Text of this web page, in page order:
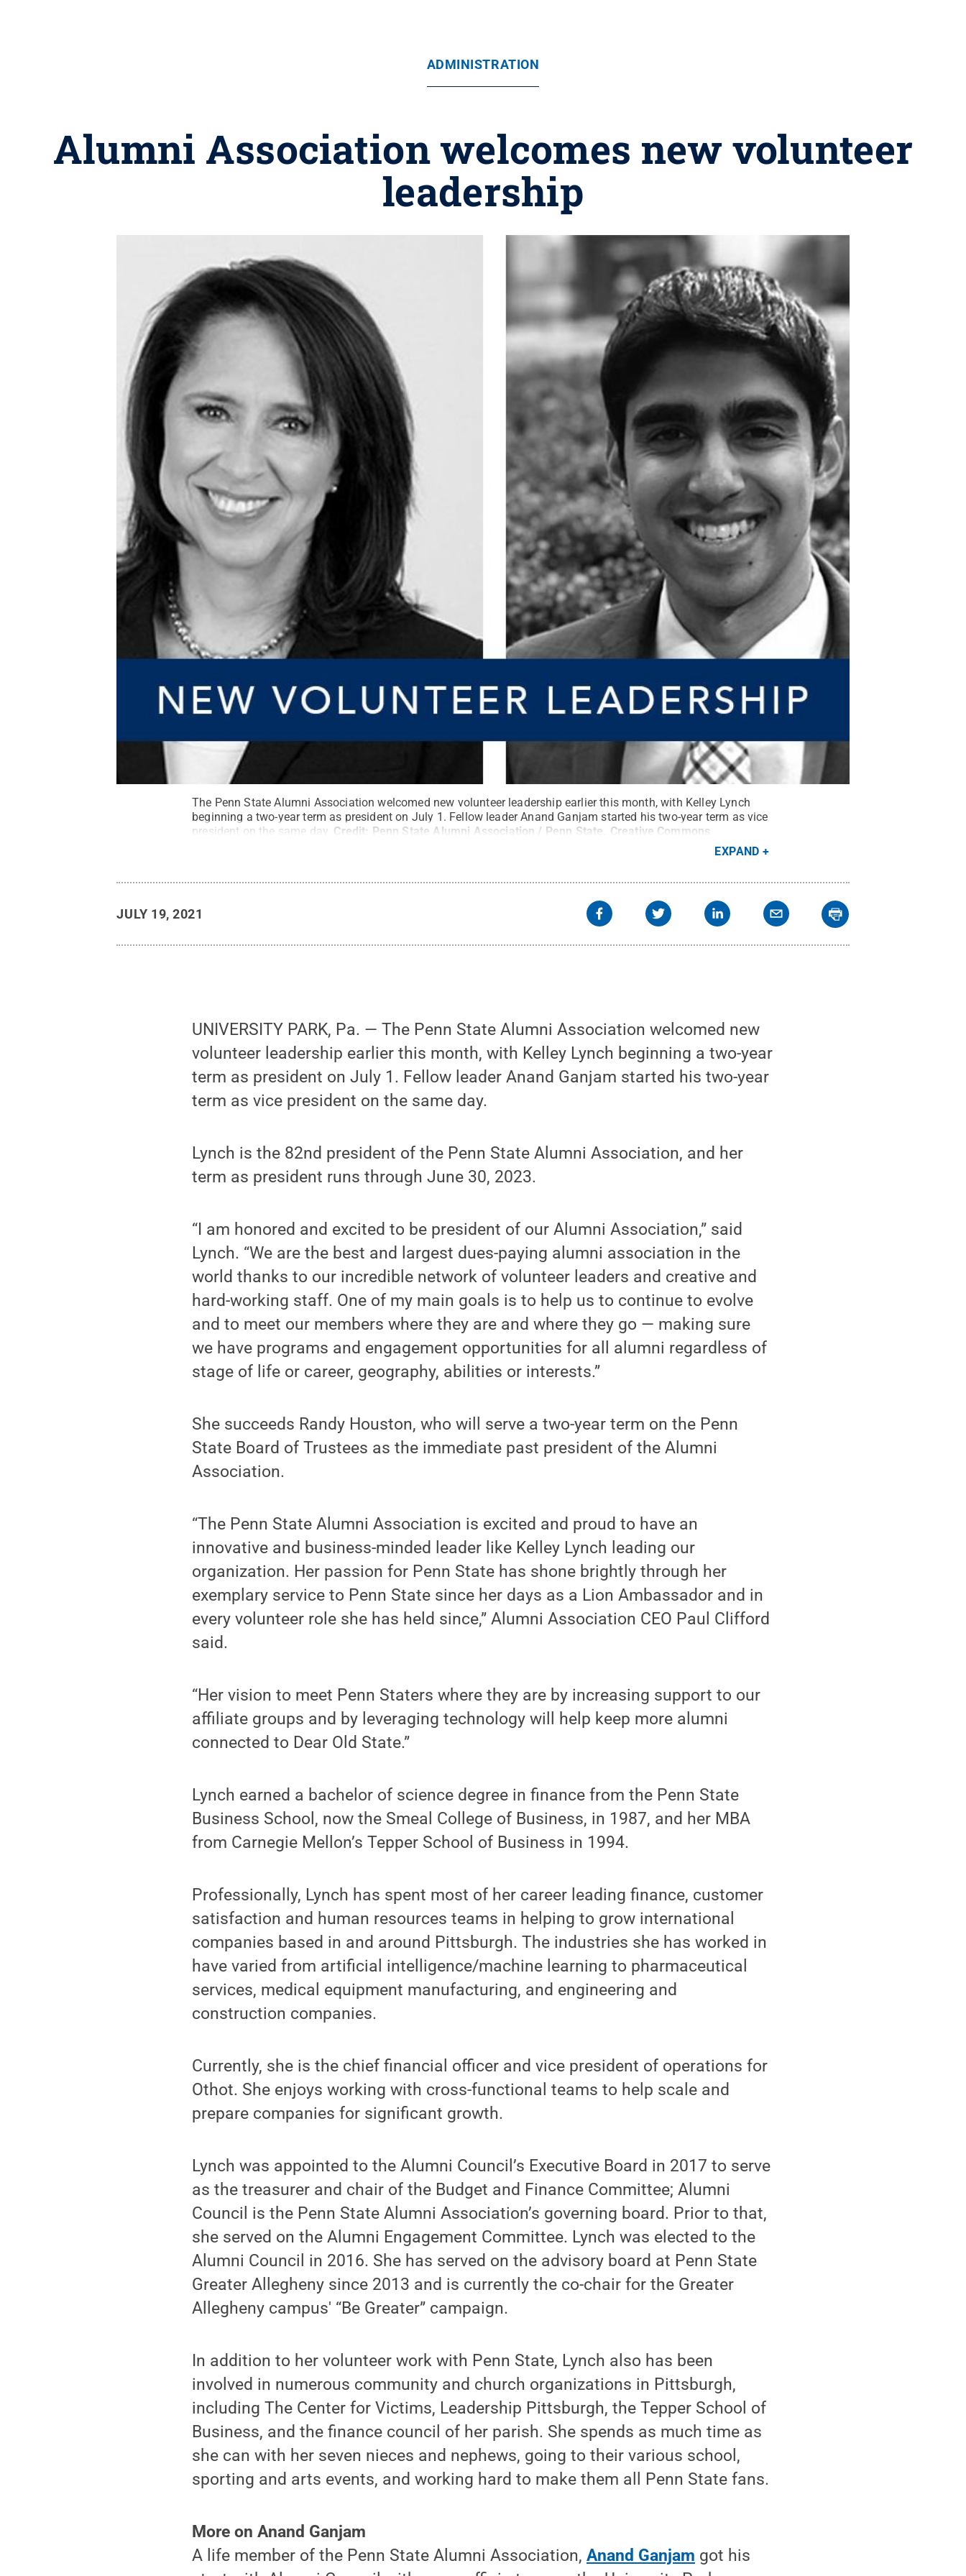
ADMINISTRATION
Alumni Association welcomes new volunteer
leadership
The Penn State Alumni Association welcomed new volunteer leadership earlier this month, with Kelley Lynch
beginning a two-year term as president on July 1. Fellow leader Anand Ganjam started his two-year term as vice
president on the same day. Credit: Penn State Alumni Association / Penn State
Creative Commons
EXPAND
JULY 19, 2021
UNIVERSITY PARK, Pa. — The Penn State Alumni Association welcomed new
volunteer leadership earlier this month, with Kelley Lynch beginning a two-year
term as president on July 1. Fellow leader Anand Ganjam started his two-year
term as vice president on the same day.
Lynch is the 82nd president of the Penn State Alumni Association, and her
term as president runs through June 30, 2023.
“I am honored and excited to be president of our Alumni Association,” said
Lynch. “We are the best and largest dues-paying alumni association in the
world thanks to our incredible network of volunteer leaders and creative and
hard-working staff. One of my main goals is to help us to continue to evolve
and to meet our members where they are and where they go — making sure
we have programs and engagement opportunities for all alumni regardless of
stage of life or career, geography, abilities or interests.”
She succeeds Randy Houston, who will serve a two-year term on the Penn
State Board of Trustees as the immediate past president of the Alumni
Association.
“The Penn State Alumni Association is excited and proud to have an
innovative and business-minded leader like Kelley Lynch leading our
organization. Her passion for Penn State has shone brightly through her
exemplary service to Penn State since her days as a Lion Ambassador and in
every volunteer role she has held since,” Alumni Association CEO Paul Clifford
said.
“Her vision to meet Penn Staters where they are by increasing support to our
affiliate groups and by leveraging technology will help keep more alumni
connected to Dear Old State.”
Lynch earned a bachelor of science degree in finance from the Penn State
Business School, now the Smeal College of Business, in 1987, and her MBA
from Carnegie Mellon’s Tepper School of Business in 1994.
Professionally, Lynch has spent most of her career leading finance, customer
satisfaction and human resources teams in helping to grow international
companies based in and around Pittsburgh. The industries she has worked in
have varied from artificial intelligence/machine learning to pharmaceutical
services, medical equipment manufacturing, and engineering and
construction companies.
Currently, she is the chief financial officer and vice president of operations for
Othot. She enjoys working with cross-functional teams to help scale and
prepare companies for significant growth.
Lynch was appointed to the Alumni Council’s Executive Board in 2017 to serve
as the treasurer and chair of the Budget and Finance Committee; Alumni
Council is the Penn State Alumni Association’s governing board. Prior to that,
she served on the Alumni Engagement Committee. Lynch was elected to the
Alumni Council in 2016. She has served on the advisory board at Penn State
Greater Allegheny since 2013 and is currently the co-chair for the Greater
Allegheny campus' “Be Greater” campaign.
In addition to her volunteer work with Penn State, Lynch also has been
involved in numerous community and church organizations in Pittsburgh,
including The Center for Victims, Leadership Pittsburgh, the Tepper School of
Business, and the finance council of her parish. She spends as much time as
she can with her seven nieces and nephews, going to their various school,
sporting and arts events, and working hard to make them all Penn State fans.
More on Anand Ganjam
A life member of the Penn State Alumni Association,Anand Ganjam got his